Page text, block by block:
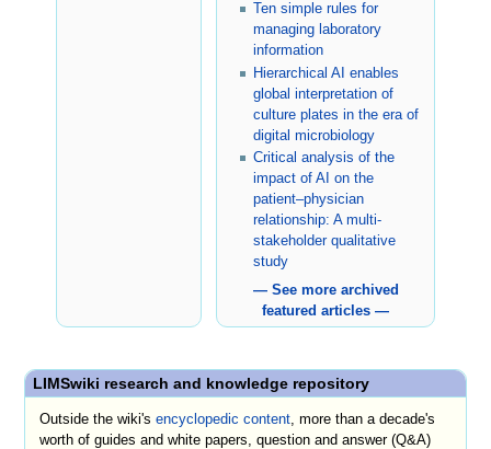
Ten simple rules for
managing laboratory
information
Hierarchical AI enables
global interpretation of
culture plates in the era of
digital microbiology
Critical analysis of the
impact of AI on the
patient–physician
relationship: A multi-
stakeholder qualitative
study
— See more archived
featured articles —
LIMSwiki research and knowledge repository
Outside the wiki's encyclopedic content, more than a decade's
worth of guides and white papers, question and answer (Q&A)